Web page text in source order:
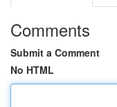
Comments
Submit a Comment
No HTML